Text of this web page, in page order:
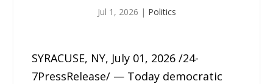
Jul 1, 2026 | Politics
SYRACUSE, NY, July 01, 2026 /24-
7PressRelease/ — Today democratic